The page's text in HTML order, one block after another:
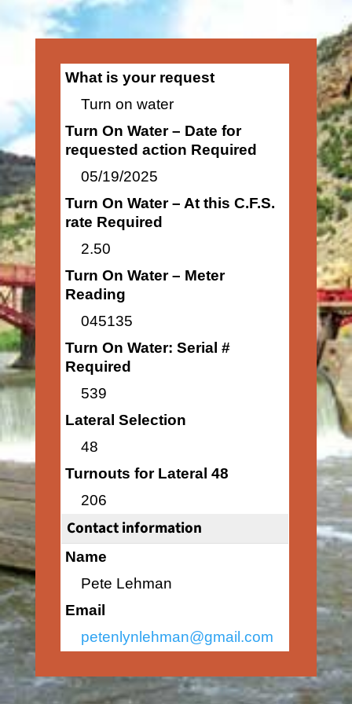
What is your request
Turn on water
Turn On Water – Date for
requested action Required
05/19/2025
Turn On Water – At this C.F.S.
rate Required
2.50
Turn On Water – Meter
Reading
045135
Turn On Water: Serial #
Required
539
Lateral Selection
48
Turnouts for Lateral 48
206
Contact information
Name
Pete Lehman
Email
petenlynlehman@gmail.com